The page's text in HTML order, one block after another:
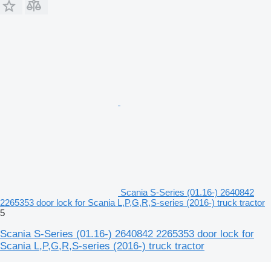
Scania S-Series (01.16-) 2640842
2265353 door lock for Scania L,P,G,R,S-series (2016-) truck tractor
5
Scania S-Series (01.16-) 2640842 2265353 door lock for
Scania L,P,G,R,S-series (2016-) truck tractor